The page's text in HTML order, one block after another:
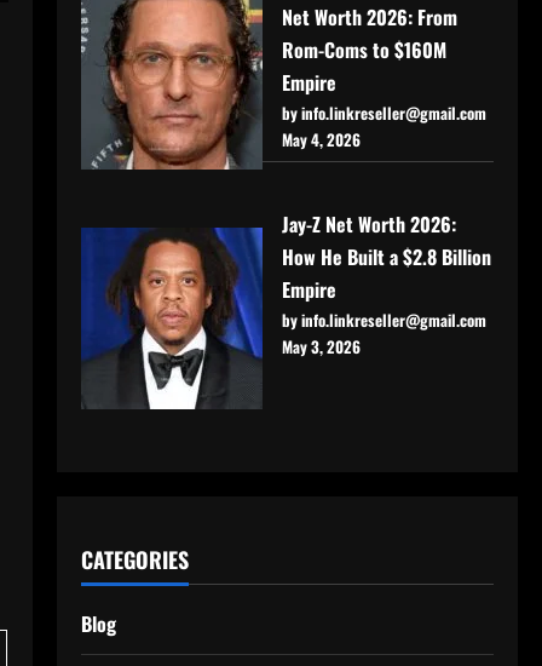
Net Worth 2026: From
Rom-Coms to $160M
Empire
by info.linkreseller@gmail.com
May 4, 2026
Jay-Z Net Worth 2026:
How He Built a $2.8 Billion
Empire
by info.linkreseller@gmail.com
May 3, 2026
CATEGORIES
Blog